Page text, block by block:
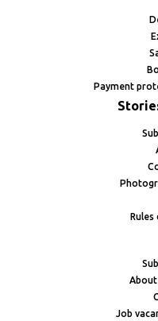
Payment
Rules
Job